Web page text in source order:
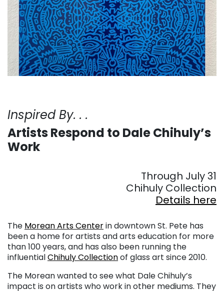
Inspired By. . .
Artists Respond to Dale Chihuly’s
Work
Through July 31
Chihuly Collection
Details here
The Morean Arts Centerin downtown St. Pete has
been a home for artists and arts education for more
than 100 years, and has also been running the
influentialChihuly Collectionof glass art since 2010.
The Morean wanted to see what Dale Chihuly’s
impact is on artists who work in other mediums. They